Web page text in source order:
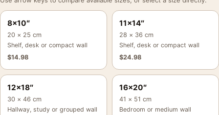
8×10″
20 × 25 cm
Shelf, desk or compact wall
$14.98
11×14″
28 × 36 cm
Shelf, desk or compact wall
$24.98
12×18″
30 × 46 cm
Hallway, study or grouped wall
16×20″
41 × 51 cm
Bedroom or medium wall